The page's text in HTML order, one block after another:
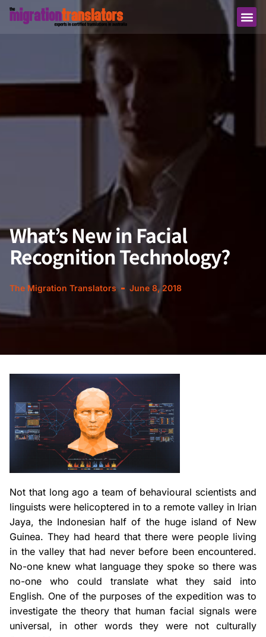
What’s New in Facial
Recognition Technology?
The Migration Translators June 8, 2018
Not that long ago a team of behavioural scientists and
linguists were helicoptered in to a remote valley in Irian
Jaya, the Indonesian half of the huge island of New
Guinea. They had heard that there were people living
in the valley that had never before been encountered.
No-one knew what language they spoke so there was
no-one who could translate what they said into
English. One of the purposes of the expedition was to
investigate the theory that human facial signals were
universal, in other words they were not culturally